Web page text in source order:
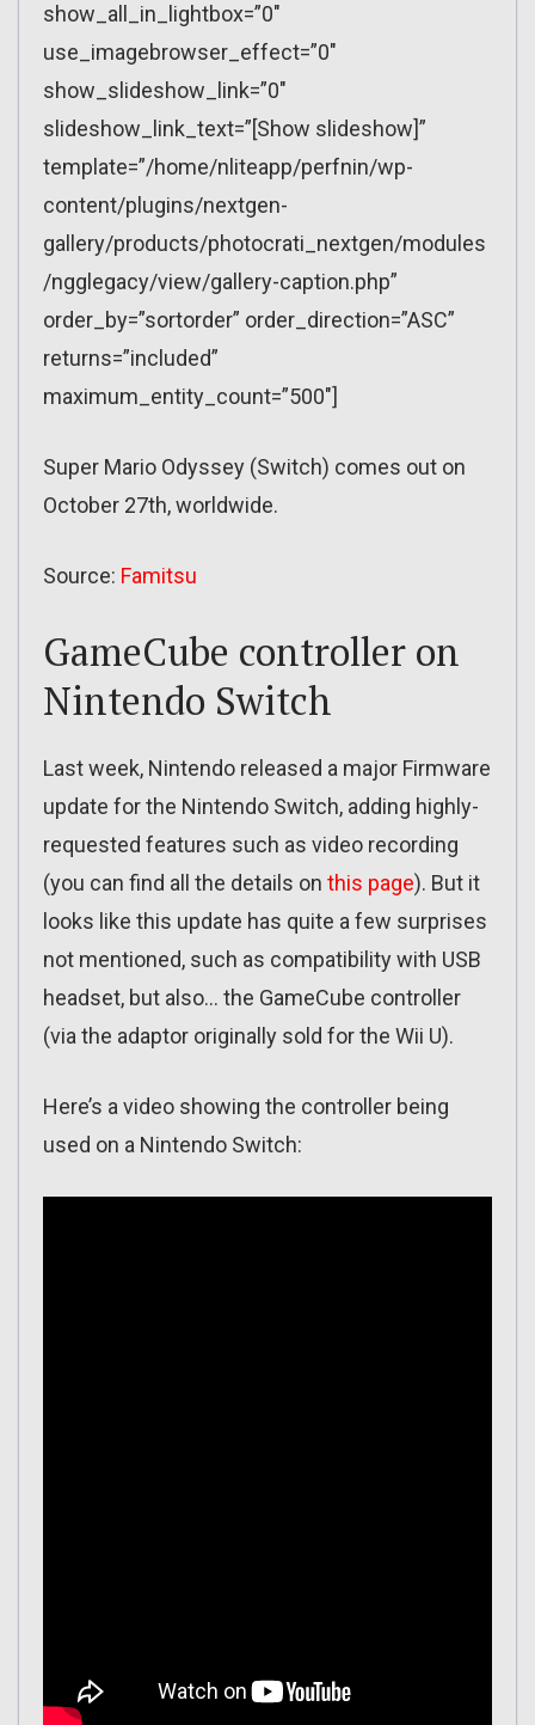
show_all_in_lightbox=”0″
use_imagebrowser_effect=”0″
show_slideshow_link=”0″
slideshow_link_text=”[Show slideshow]”
template=”/home/nliteapp/perfnin/wp-
content/plugins/nextgen-
gallery/products/photocrati_nextgen/modules
/ngglegacy/view/gallery-caption.php”
order_by=”sortorder” order_direction=”ASC”
returns=”included”
maximum_entity_count=”500″]
Super Mario Odyssey (Switch) comes out on
October 27th, worldwide.
Source: Famitsu
GameCube controller on
Nintendo Switch
Last week, Nintendo released a major Firmware
update for the Nintendo Switch, adding highly-
requested features such as video recording
(you can find all the details on this page). But it
looks like this update has quite a few surprises
not mentioned, such as compatibility with USB
headset, but also… the GameCube controller
(via the adaptor originally sold for the Wii U).
Here’s a video showing the controller being
used on a Nintendo Switch: